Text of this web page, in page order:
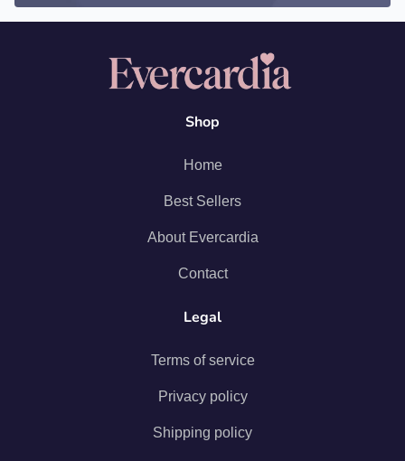
Shop
Home
Best Sellers
About Evercardia
Contact
Legal
Terms of service
Privacy policy
Shipping policy